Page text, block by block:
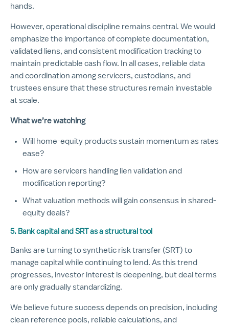
hands.
However, operational discipline remains central. We would
emphasize the importance of complete documentation,
validated liens, and consistent modification tracking to
maintain predictable cash flow. In all cases, reliable data
and coordination among servicers, custodians, and
trustees ensure that these structures remain investable
at scale.
What we’re watching
Will home-equity products sustain momentum as rates
ease?
How are servicers handling lien validation and
modification reporting?
What valuation methods will gain consensus in shared-
equity deals?
5. Bank capital and SRT as a structural tool
Banks are turning to synthetic risk transfer (SRT) to
manage capital while continuing to lend. As this trend
progresses, investor interest is deepening, but deal terms
are only gradually standardizing.
We believe future success depends on precision, including
clean reference pools, reliable calculations, and